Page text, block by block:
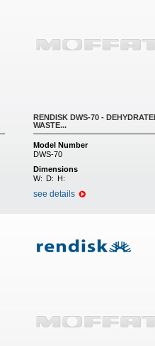
RENDISK DWS-70 -
WASTE...
Model Number
DWS-70
Dimensions
W: D: H:
see details